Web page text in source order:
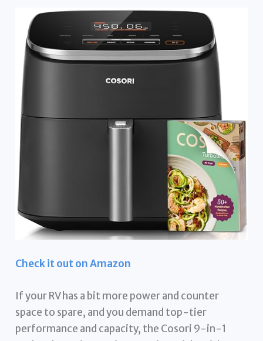
Check it out on Amazon
If your RV has a bit more power and counter
space to spare, and you demand top-tier
performance and capacity, the Cosori 9-in-1